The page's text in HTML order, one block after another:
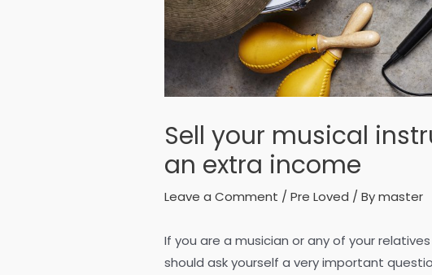
Sell your musical
an extra income
Leave a Comment / Pre Loved / Bymaster
If you are a musician or any of your
should ask yourself a very important